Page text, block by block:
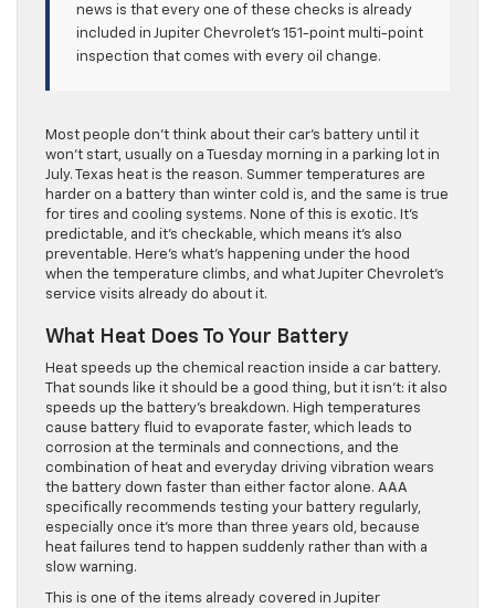
news is that every one of these checks is already
included in Jupiter Chevrolet’s 151-point multi-point
inspection that comes with every oil change.
Most people don’t think about their car’s battery until it
won’t start, usually on a Tuesday morning in a parking lot in
July. Texas heat is the reason. Summer temperatures are
harder on a battery than winter cold is, and the same is true
for tires and cooling systems. None of this is exotic. It’s
predictable, and it’s checkable, which means it’s also
preventable. Here’s what’s happening under the hood
when the temperature climbs, and what Jupiter Chevrolet’s
service visits already do about it.
What Heat Does To Your Battery
Heat speeds up the chemical reaction inside a car battery.
That sounds like it should be a good thing, but it isn’t: it also
speeds up the battery’s breakdown. High temperatures
cause battery fluid to evaporate faster, which leads to
corrosion at the terminals and connections, and the
combination of heat and everyday driving vibration wears
the battery down faster than either factor alone. AAA
specifically recommends testing your battery regularly,
especially once it’s more than three years old, because
heat failures tend to happen suddenly rather than with a
slow warning.
This is one of the items already covered in Jupiter